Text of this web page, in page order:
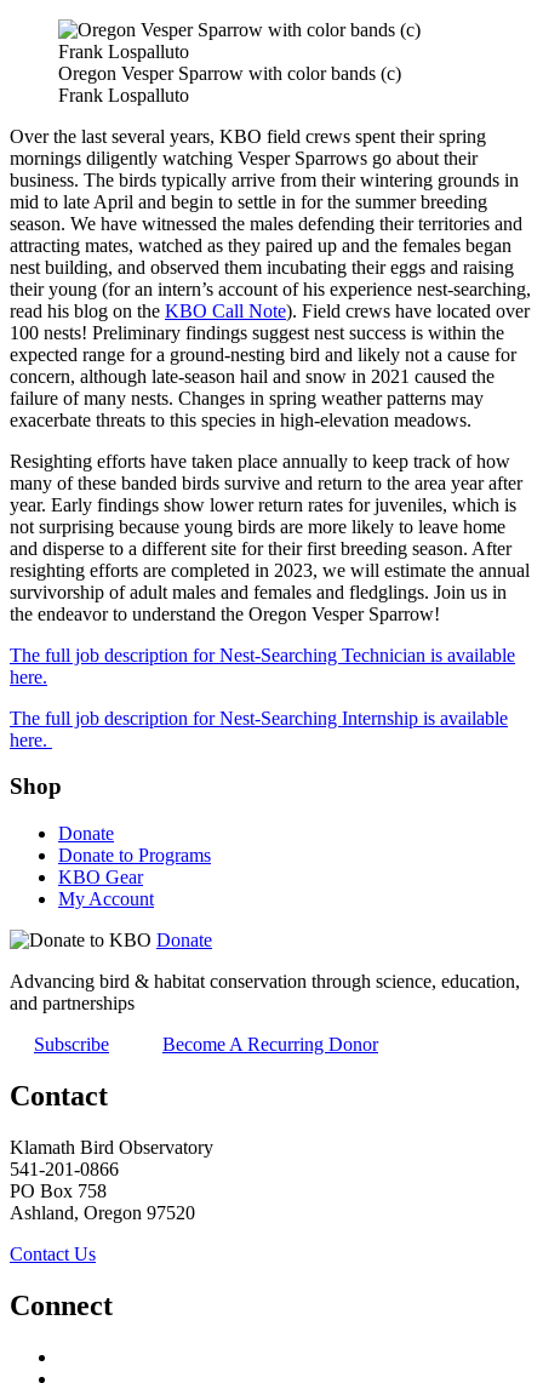
Oregon Vesper Sparrow with color bands (c)
Frank Lospalluto
Over the last several years, KBO field crews spent their spring
mornings diligently watching Vesper Sparrows go about their
business. The birds typically arrive from their wintering grounds in
mid to late April and begin to settle in for the summer breeding
season. We have witnessed the males defending their territories and
attracting mates, watched as they paired up and the females began
nest building, and observed them incubating their eggs and raising
their young (for an intern’s account of his experience nest-searching,
read his blog on the KBO Call Note). Field crews have located over
100 nests! Preliminary findings suggest nest success is within the
expected range for a ground-nesting bird and likely not a cause for
concern, although late-season hail and snow in 2021 caused the
failure of many nests. Changes in spring weather patterns may
exacerbate threats to this species in high-elevation meadows.
Resighting efforts have taken place annually to keep track of how
many of these banded birds survive and return to the area year after
year. Early findings show lower return rates for juveniles, which is
not surprising because young birds are more likely to leave home
and disperse to a different site for their first breeding season. After
resighting efforts are completed in 2023, we will estimate the annual
survivorship of adult males and females and fledglings. Join us in
the endeavor to understand the Oregon Vesper Sparrow!
The full job description for Nest-Searching Technician is available
here.
The full job description for Nest-Searching Internship is available
here.
Shop
Donate
Donate to Programs
KBO Gear
My Account
Donate
Advancing bird & habitat conservation through science, education,
and partnerships
Subscribe
Become A Recurring Donor
Contact
Klamath Bird Observatory
541-201-0866
PO Box 758
Ashland, Oregon 97520
Contact Us
Connect